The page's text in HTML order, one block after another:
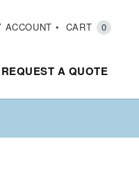
ACCOUNT CART 0
REQUEST A QUOTE